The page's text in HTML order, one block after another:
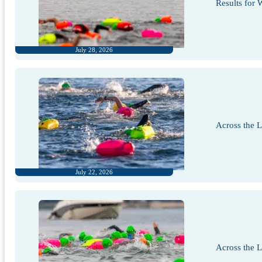
July 28, 2026
Results for
July 22, 2026
Across the
Across the